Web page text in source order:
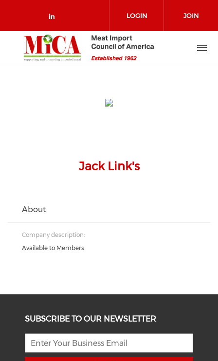
Check our social media on
LOGIN JOIN
Jack Link's
About
Company description:
Available to Members
SUBSCRIBE TO OUR NEWSLETTER